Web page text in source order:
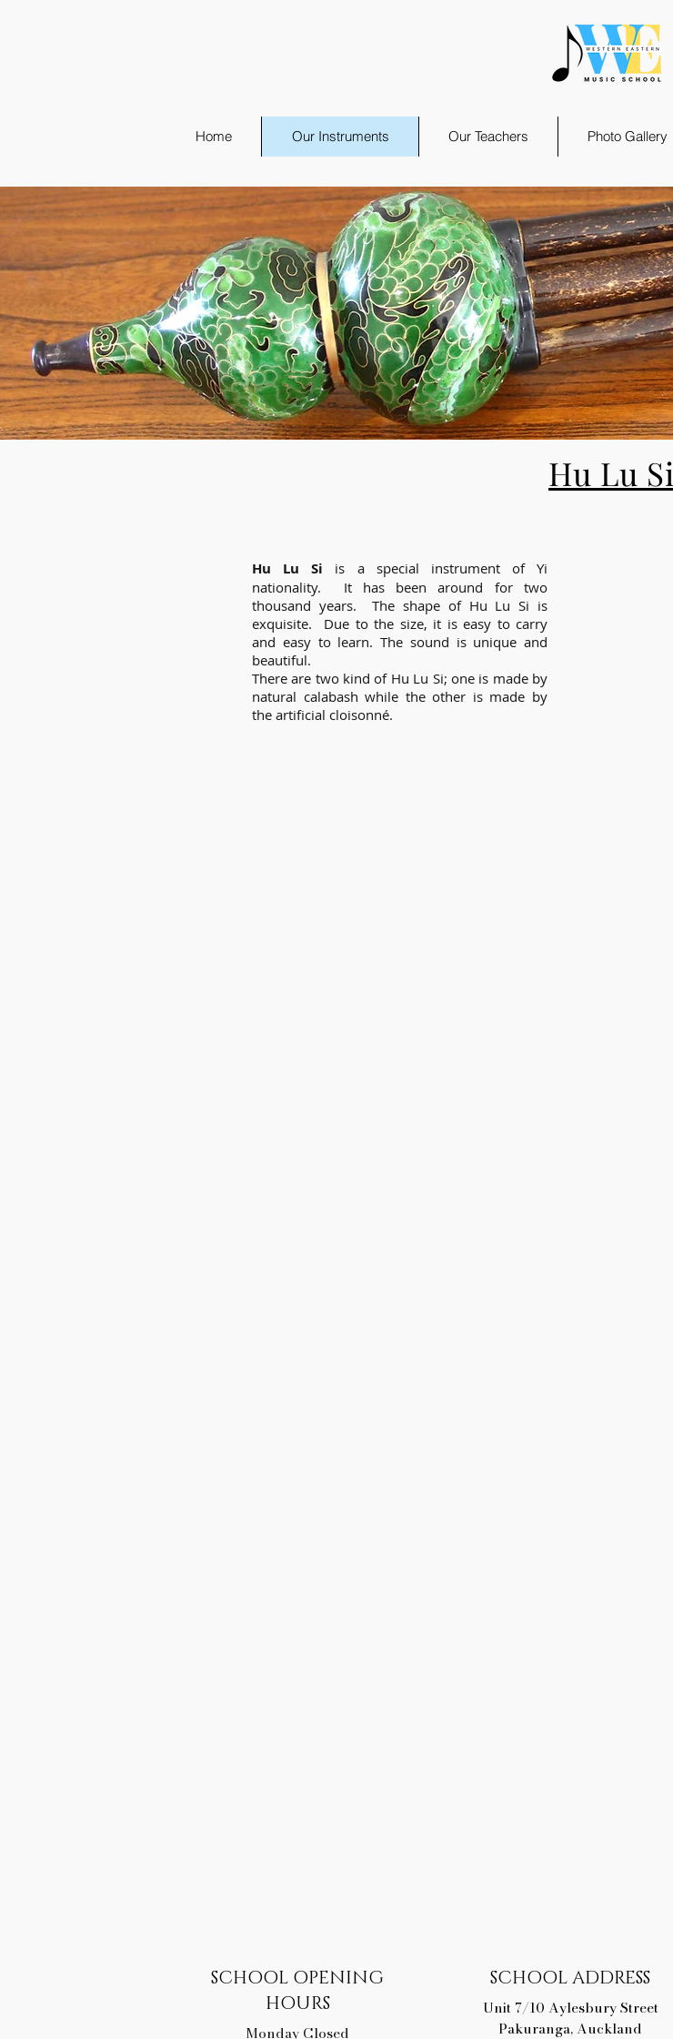
Home Our Instruments Our Teachers Photo Gallery
Hu Lu Si
Hu Lu Si is a special instrument of Yi
nationality. It has been around for two
thousand years. The shape of Hu Lu Si is
exquisite. Due to the size, it is easy to carry
and easy to learn. The sound is unique and
beautiful.
There are two kind of Hu Lu Si; one is made by
natural calabash while the other is made by
the artificial cloisonné.
SCHOOL OPENING
HOURS
Monday Closed
SCHOOL ADDRESS
Unit 7/10 Aylesbury Street
Pakuranga, Auckland